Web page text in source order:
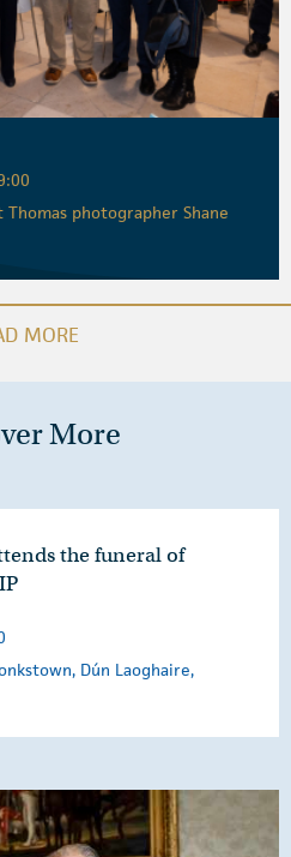
photographer Shane
MORE
More
the funeral of
Dún Laoghaire,